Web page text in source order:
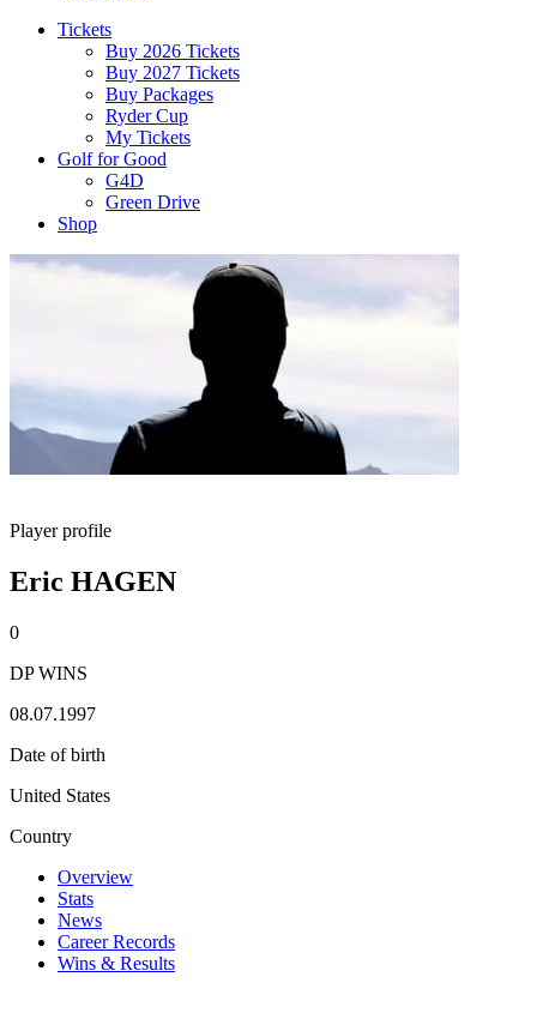
Tickets
Buy 2026 Tickets
Buy 2027 Tickets
Buy Packages
Ryder Cup
My Tickets
Golf for Good
G4D
Green Drive
Shop
Player profile
Eric HAGEN
0
DP WINS
08.07.1997
Date of birth
United States
Country
Overview
Stats
News
Career Records
Wins & Results